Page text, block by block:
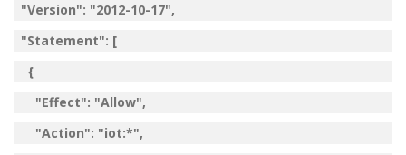
"Version": "2012-10-17",
"Statement": [
{
"Effect": "Allow",
"Action": "iot:*",